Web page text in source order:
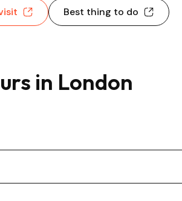
Best thing to do
in London